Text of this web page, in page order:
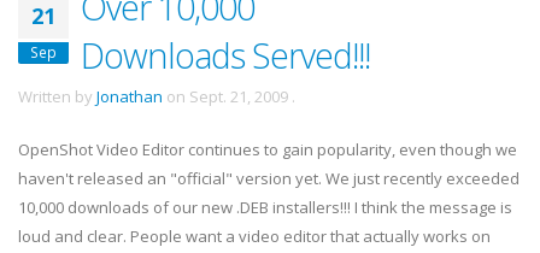
21
Sep
Downloads Served!!!
Written by Jonathan on Sept. 21, 2009 .
OpenShot Video Editor continues to gain popularity, even though we
haven't released an "official" version yet. We just recently exceeded
10,000 downloads of our new .DEB installers!!! I think the message is
loud and clear. People want a video editor that actually works on